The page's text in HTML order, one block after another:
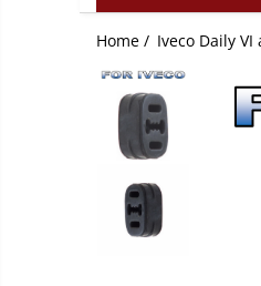
Iveco Daily V an 2011-2014
Iveco Daily VI an dupa-2014
Home / Iveco Daily